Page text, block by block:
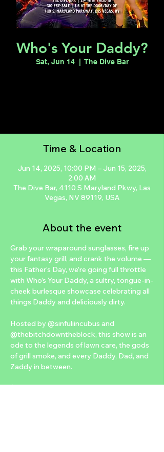
Who's Your Daddy?
Sat, Jun 14
  |
The Dive Bar
Time & Location
Jun 14, 2025, 10:00 PM – Jun 15, 2025,
2:00 AM
The Dive Bar, 4110 S Maryland Pkwy, Las
Vegas, NV 89119, USA
About the event
Grab your wraparound sunglasses, fire up
your fantasy grill, and crank the volume —
this Father’s Day, we’re going full throttle
with Who’s Your Daddy, a sultry, tongue-in-
cheek burlesque showcase celebrating all
things Daddy and deliciously dirty.
Hosted by @sinfuliincubus and
@thebitchdowntheblock, this show is an
ode to the legends of lawn care, the gods
of grill smoke, and every Daddy, Dad, and
Zaddy in between.